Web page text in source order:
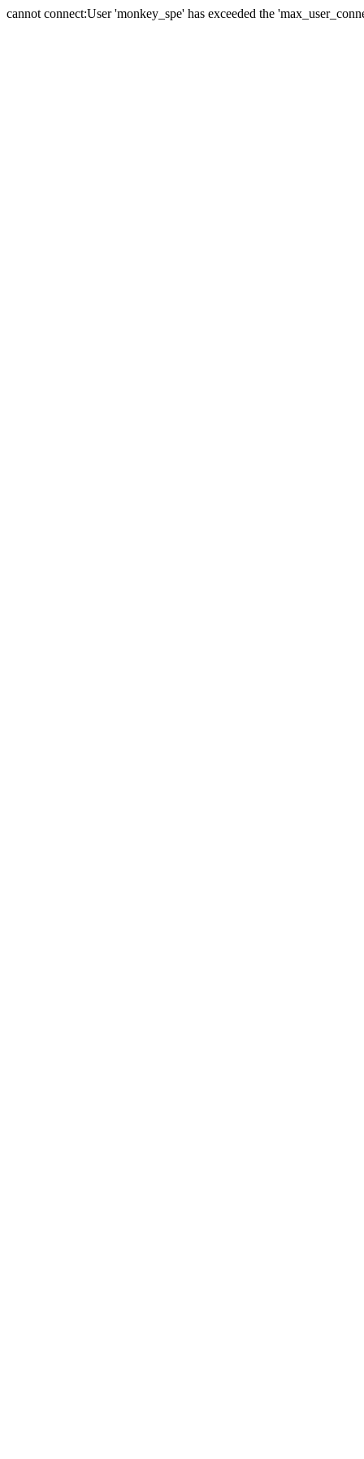
cannot connect:User 'monkey_spe' has exceeded the